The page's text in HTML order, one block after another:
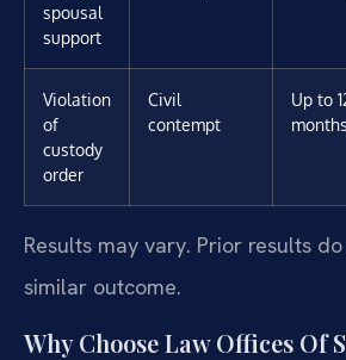
spousal
support
Violation
of
custody
order
Civil
contempt
Up to
Results may vary. Prior results
similar outcome.
Why Choose Law Offices Of